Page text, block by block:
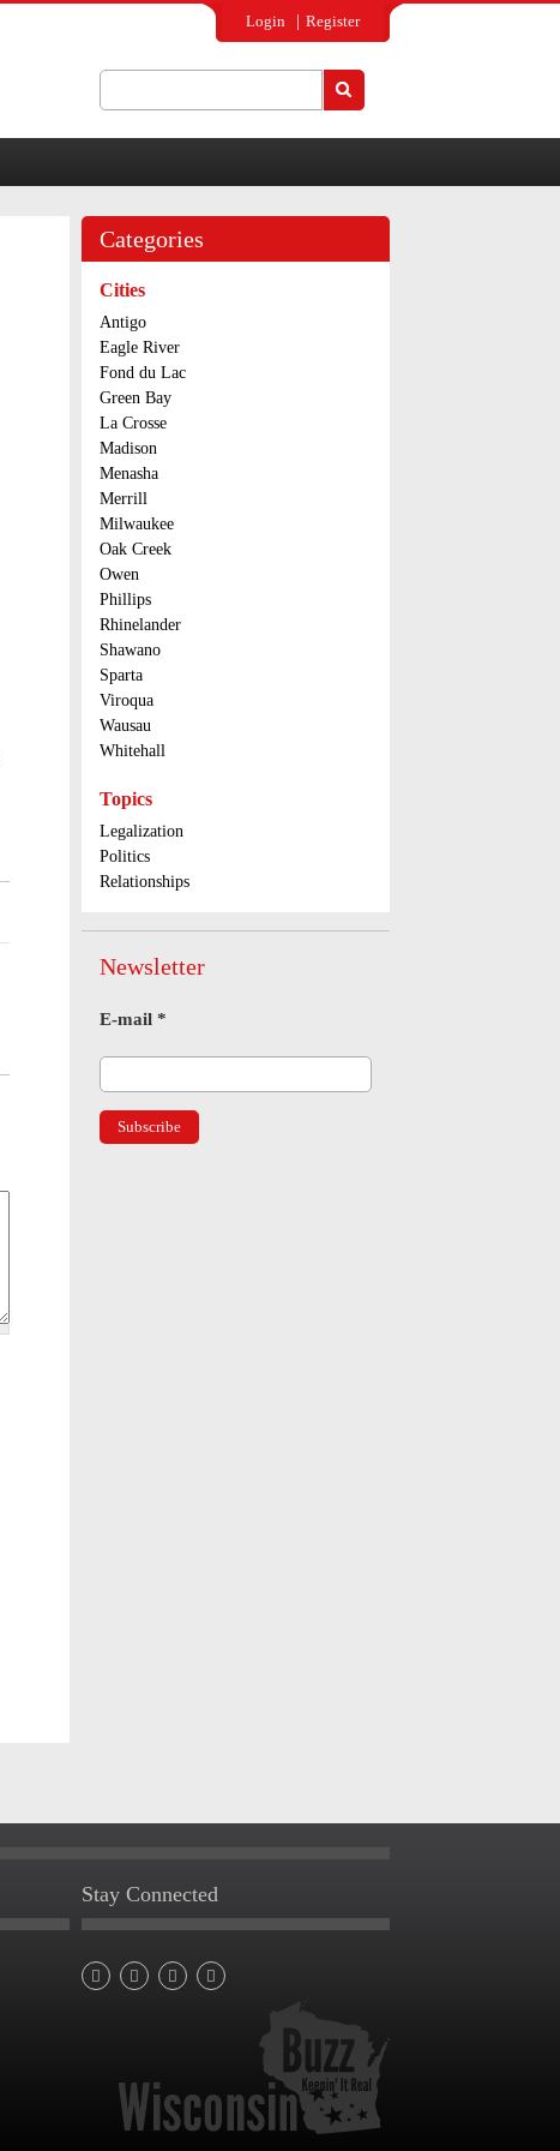
Login Register
Categories
Cities
Antigo
Eagle River
Fond du Lac
Green Bay
La Crosse
Madison
Menasha
Merrill
Milwaukee
Oak Creek
Owen
Phillips
Rhinelander
Shawano
Sparta
Viroqua
Wausau
Whitehall
Topics
Legalization
Politics
Relationships
Newsletter
E-mail *
Stay Connected